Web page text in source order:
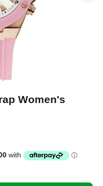
item 1
item 2
item 3
to item 4
Women's